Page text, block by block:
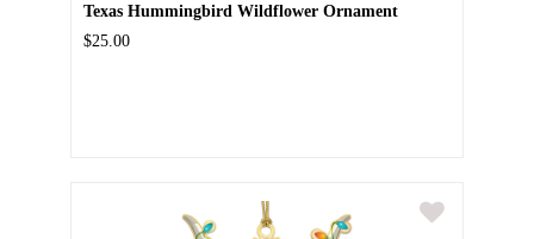
Texas Hummingbird Wildflower Ornament
$25.00